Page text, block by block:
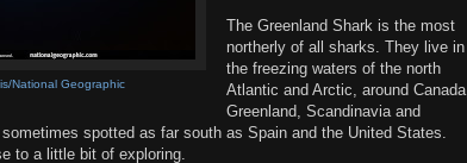
National Geographic
The Greenland Shark is the most
northerly of all sharks. They live in
the freezing waters of the north
Atlantic and Arctic, around Canada,
Greenland, Scandinavia and
spotted as far south as Spain and the United States.
to a little bit of exploring.